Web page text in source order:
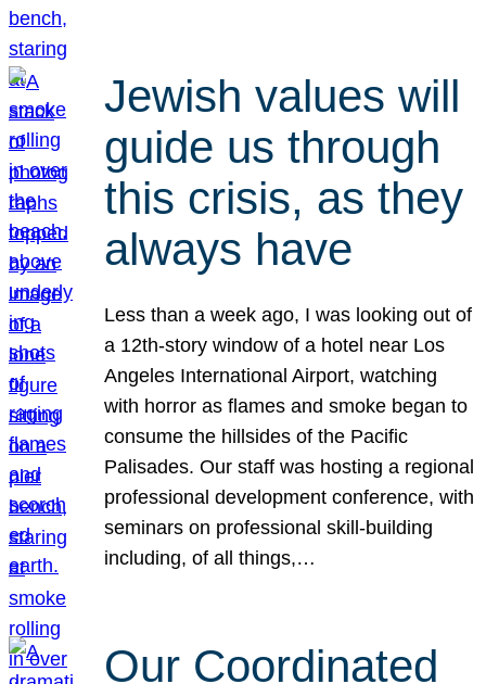
Jewish values will
guide us through
this crisis, as they
always have
Less than a week ago, I was looking out of
a 12th-story window of a hotel near Los
Angeles International Airport, watching
with horror as flames and smoke began to
consume the hillsides of the Pacific
Palisades. Our staff was hosting a regional
professional development conference, with
seminars on professional skill-building
including, of all things,…
Our Coordinated